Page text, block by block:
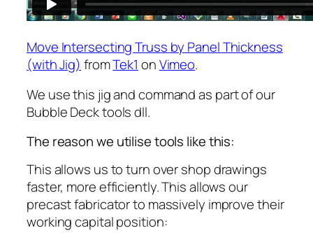
Move Intersecting Truss by Panel Thickness
(with Jig) fromTek1 onVimeo.
We use this jig and command as part of our
Bubble Deck tools dll.
The reason we utilise tools like this:
This allows us to turn over shop drawings
faster, more efficiently. This allows our
precast fabricator to massively improve their
working capital position: